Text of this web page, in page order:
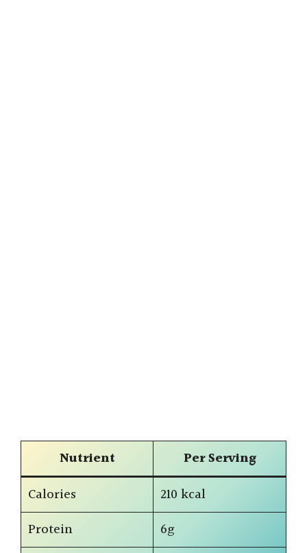
Nutrient
Per Serving
Calories
210 kcal
Protein
6g